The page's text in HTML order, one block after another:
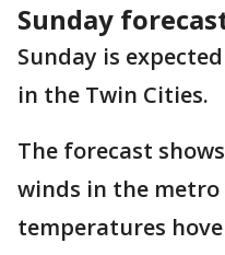
Sunday
Sunday is
in the Twin Cities.
The forecast
winds in the metro
temperatures